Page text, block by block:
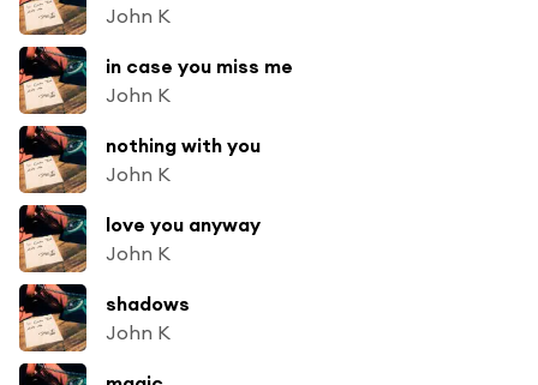
John K
in case you miss me
John K
nothing with you
John K
love you anyway
John K
shadows
John K